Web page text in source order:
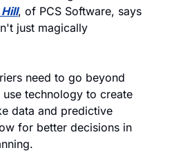
, of PCS Software, says
just magically
need to go beyond
technology to create
data and predictive
for better decisions in